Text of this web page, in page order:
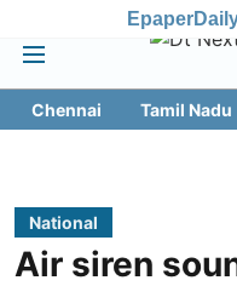
Epaper
Chennai Tamil Nadu
National
Air siren